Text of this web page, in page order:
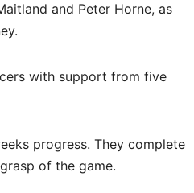
and Peter Horne, as
with support from five
progress. They complete
of the game.